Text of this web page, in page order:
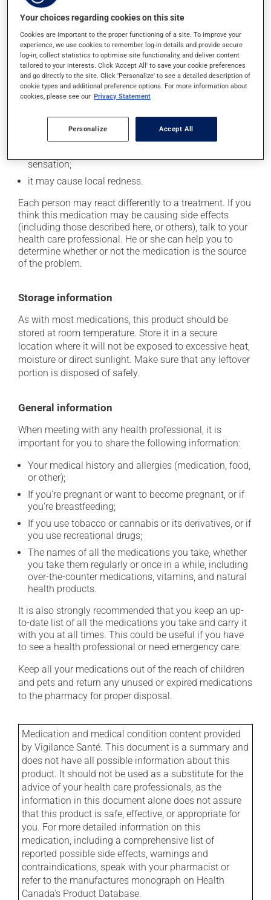
use more of this product, or more often, than
prescribed. If you forget a dose, apply it as soon as you
remember -- unless it is almost time for your next dose.
In that case, skip the missed one. Do not apply more to
try to catch up.
Possible side effects
In addition to its desired action, this medication may
cause some side effects, notably:
sensation;
it may cause local redness.
Each person may react differently to a treatment. If you
think this medication may be causing side effects
(including those described here, or others), talk to your
health care professional. He or she can help you to
determine whether or not the medication is the source
of the problem.
Storage information
As with most medications, this product should be
stored at room temperature. Store it in a secure
location where it will not be exposed to excessive heat,
moisture or direct sunlight. Make sure that any leftover
portion is disposed of safely.
General information
When meeting with any health professional, it is
important for you to share the following information:
Your medical history and allergies (medication, food,
or other);
If you're pregnant or want to become pregnant, or if
you're breastfeeding;
If you use tobacco or cannabis or its derivatives, or if
you use recreational drugs;
The names of all the medications you take, whether
you take them regularly or once in a while, including
over-the-counter medications, vitamins, and natural
health products.
It is also strongly recommended that you keep an up-
to-date list of all the medications you take and carry it
with you at all times. This could be useful if you have
to see a health professional or need emergency care.
Keep all your medications out of the reach of children
and pets and return any unused or expired medications
to the pharmacy for proper disposal.
Medication and medical condition content provided
by Vigilance Santé. This document is a summary and
does not have all possible information about this
product. It should not be used as a substitute for the
advice of your health care professionals, as the
information in this document alone does not assure
that this product is safe, effective, or appropriate for
you. For more detailed information on this
medication, including a comprehensive list of
reported possible side effects, warnings and
contraindications, speak with your pharmacist or
refer to the manufactures monograph on Health
Canada's Product Database.
Your choices regarding cookies on this site
Cookies are important to the proper functioning of a site. To improve your
experience, we use cookies to remember log-in details and provide secure
log-in, collect statistics to optimise site functionality, and deliver content
tailored to your interests. Click 'Accept All' to save your cookie preferences
and go directly to the site. Click 'Personalize' to see a detailed description of
cookie types and additional preference options. For more information about
cookies, please see our Privacy Statement
Personalize Accept All